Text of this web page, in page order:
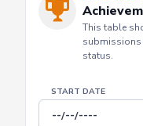
HALL OF
submissions